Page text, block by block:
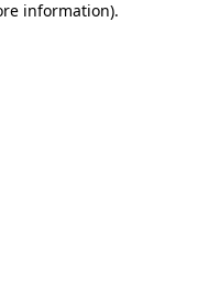
information).